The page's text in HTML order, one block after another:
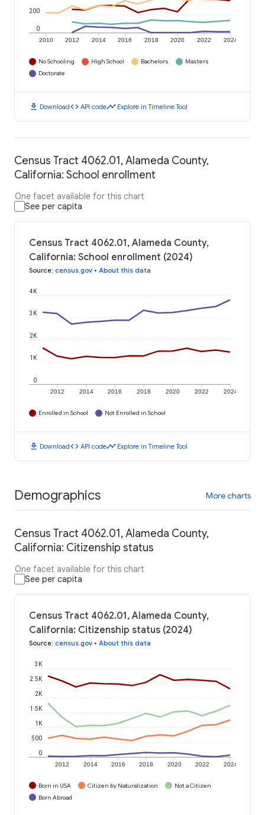
2010 2012 2014 2016 2018 2020 2022 2024
0
200
No Schooling High School Bachelors
Masters
Doctorate
download Downloadcode API codetimeline Explore in Timeline Tool
Census Tract 4062.01, Alameda County,
California: School enrollment
One facet available for this chart
See per capita
Census Tract 4062.01, Alameda County,
California: School enrollment (2024)
Source: census.gov • About this data
2012 2014 2016 2018 2020 2022 2024
0
1K
2K
3K
4K
Enrolled in School Not Enrolled in School
download Downloadcode API codetimeline Explore in Timeline Tool
Demographics More charts
Census Tract 4062.01, Alameda County,
California: Citizenship status
One facet available for this chart
See per capita
Census Tract 4062.01, Alameda County,
California: Citizenship status (2024)
Source: census.gov • About this data
2012 2014 2016 2018 2020 2022 2024
0
500
1K
1.5K
2K
2.5K
3K
Born in USA Citizen by Naturalization
Not a Citizen
Born Abroad